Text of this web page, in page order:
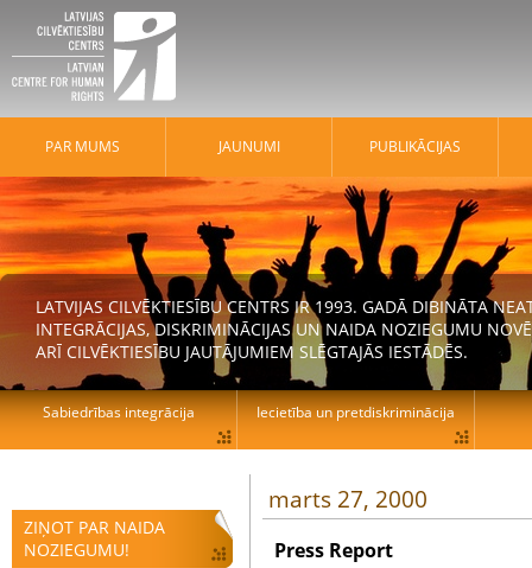
ZIŅOT PAR NAIDA
NOZIEGUMU!
marts 27, 2000
Press Report
PAR MUMS JAUNUMI PUBLIKĀCIJAS
LATVIJAS CILVĒKTIESĪBU CENTRS IR 1993. GADĀ DIBINĀTA
INTEGRĀCIJAS, DISKRIMINĀCIJAS UN NAIDA NOZIEGUMU
ARĪ CILVĒKTIESĪBU JAUTĀJUMIEM SLĒGTAJĀS IESTĀDĒS.
Sabiedrības integrācija Iecietība un pretdiskriminācija